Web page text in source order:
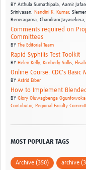
BY Arthula Sumathipala, Aamir
Srinivasan, Nandini K. Kumar,
Beneragama, Chandrani Jayasekera,
Comments required on
Committees
BY The Editorial Team
Rapid Syphilis Test Toolkit
BY Helen Kelly, Kimberly Sollis
Online Course: CDC's
BY Astrid Erber
How to Implement
BY Glory Oluwagbenga
Contributor, Regional Faculty
MOST POPULAR TAGS
Archive (350) archive